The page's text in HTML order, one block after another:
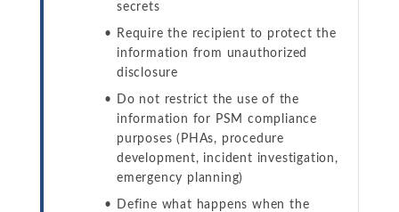
secrets
Require the recipient to protect the
information from unauthorized
disclosure
Do not restrict the use of the
information for PSM compliance
purposes (PHAs, procedure
development, incident investigation,
emergency planning)
Define what happens when the